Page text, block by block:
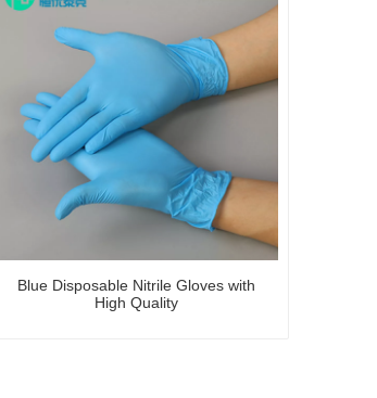
Blue Disposable Nitrile Gloves with
High Quality